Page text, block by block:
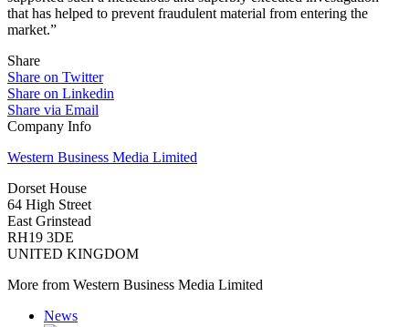
that has helped to prevent fraudulent material from entering the
market.”
Share
Share on Twitter
Share on Linkedin
Share via Email
Company Info
Western Business Media Limited
Dorset House
64 High Street
East Grinstead
RH19 3DE
UNITED KINGDOM
More from Western Business Media Limited
News